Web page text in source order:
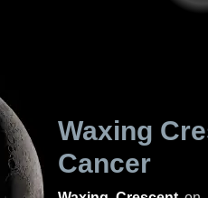
Waxing
Cancer